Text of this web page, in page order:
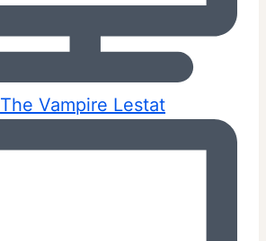
The Vampire Lestat